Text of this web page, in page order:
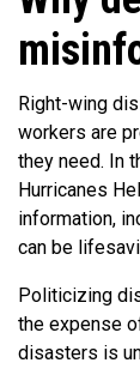
Right-wing
workers are
they need. In
Hurricanes
information,
can be
Politicizing
the expense
disasters is